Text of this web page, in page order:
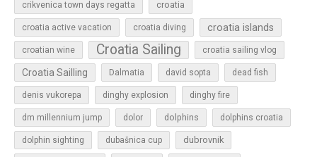
crikvenica town days regatta croatia
croatia active vacation croatia diving croatia islands
croatian wine Croatia Sailing croatia sailing vlog
Croatia Sailling Dalmatia david sopta dead fish
denis vukorepa dinghy explosion dinghy fire
dm millennium jump dolor dolphins dolphins croatia
dolphin sighting dubašnica cup dubrovnik